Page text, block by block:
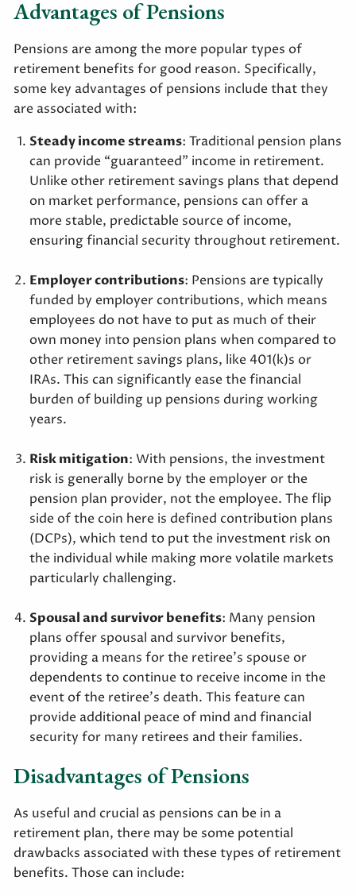
Advantages of Pensions
Pensions are among the more popular types of
retirement benefits for good reason. Specifically,
some key advantages of pensions include that they
are associated with:
Steady income streams: Traditional pension plans
can provide “guaranteed” income in retirement.
Unlike other retirement savings plans that depend
on market performance, pensions can offer a
more stable, predictable source of income,
ensuring financial security throughout retirement.
Employer contributions: Pensions are typically
funded by employer contributions, which means
employees do not have to put as much of their
own money into pension plans when compared to
other retirement savings plans, like 401(k)s or
IRAs. This can significantly ease the financial
burden of building up pensions during working
years.
Risk mitigation: With pensions, the investment
risk is generally borne by the employer or the
pension plan provider, not the employee. The flip
side of the coin here is defined contribution plans
(DCPs), which tend to put the investment risk on
the individual while making more volatile markets
particularly challenging.
Spousal and survivor benefits: Many pension
plans offer spousal and survivor benefits,
providing a means for the retiree’s spouse or
dependents to continue to receive income in the
event of the retiree’s death. This feature can
provide additional peace of mind and financial
security for many retirees and their families.
Disadvantages of Pensions
As useful and crucial as pensions can be in a
retirement plan, there may be some potential
drawbacks associated with these types of retirement
benefits. Those can include: